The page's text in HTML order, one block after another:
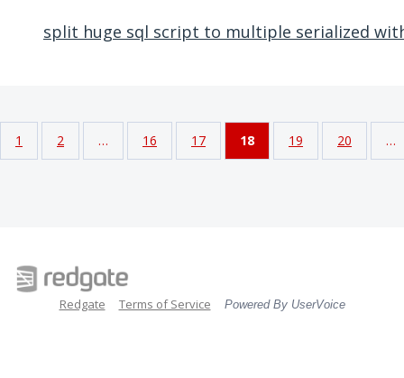
split huge sql script to multiple serialized
1 2 … 16 17 18 19 20 …
Redgate Terms of Service Powered By UserVoice